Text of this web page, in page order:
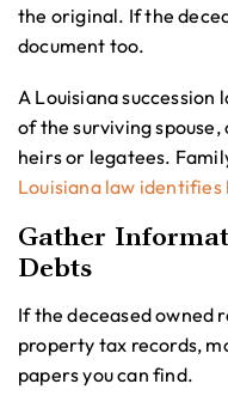
the original. If the
document too.
A Louisiana succession
of the surviving
heirs or legatees.
Louisiana law identifies
Gather
Debts
If the deceased owned
property tax records,
papers you can find.